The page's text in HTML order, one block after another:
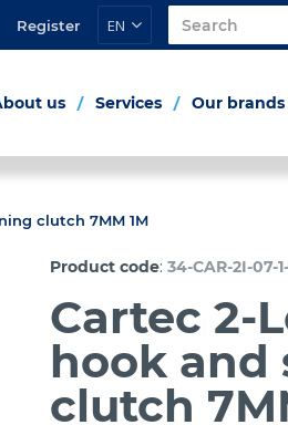
Register EN
us Services Our brands
clutch 7MM 1M
Product code:34-CAR-2I-07-
Cartec 2-
hook and
clutch